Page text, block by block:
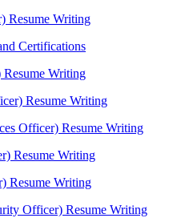
Resume Writing
Certifications
Writing
Resume Writing
Officer) Resume Writing
Resume Writing
Resume Writing
Officer) Resume Writing